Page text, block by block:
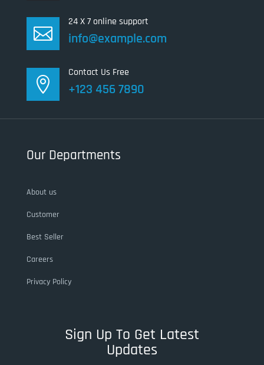

24 X 7 online support
info@example.com

Contact Us Free
+123 456 7890
Our Departments
About us
Customer
Best Seller
Careers
Privacy Policy
Sign Up To Get Latest
Updates